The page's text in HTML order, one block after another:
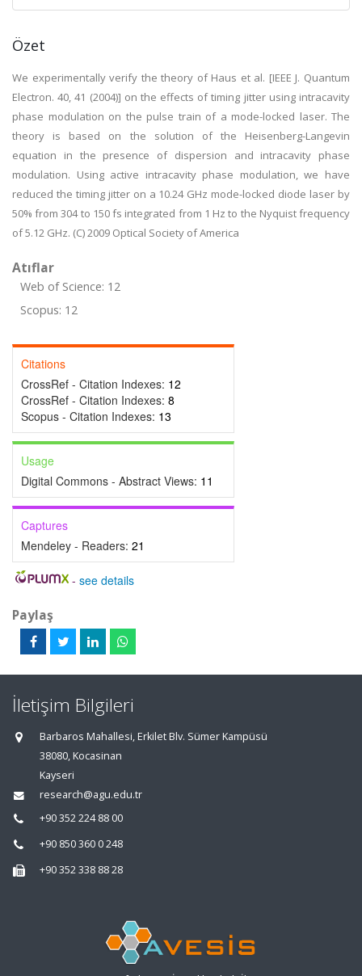
Özet
We experimentally verify the theory of Haus et al. [IEEE J. Quantum
Electron. 40, 41 (2004)] on the effects of timing jitter using intracavity
phase modulation on the pulse train of a mode-locked laser. The
theory is based on the solution of the Heisenberg-Langevin
equation in the presence of dispersion and intracavity phase
modulation. Using active intracavity phase modulation, we have
reduced the timing jitter on a 10.24 GHz mode-locked diode laser by
50% from 304 to 150 fs integrated from 1 Hz to the Nyquist frequency
of 5.12 GHz. (C) 2009 Optical Society of America
Atıflar
Web of Science: 12
Scopus: 12
Citations
CrossRef - Citation Indexes: 12
CrossRef - Citation Indexes: 8
Scopus - Citation Indexes: 13
Usage
Digital Commons - Abstract Views: 11
Captures
Mendeley - Readers: 21
- see details
Paylaş
İletişim Bilgileri
Barbaros Mahallesi, Erkilet Blv. Sümer Kampüsü
38080, Kocasinan
Kayseri
research@agu.edu.tr
+90 352 224 88 00
+90 850 360 0 248
+90 352 338 88 28